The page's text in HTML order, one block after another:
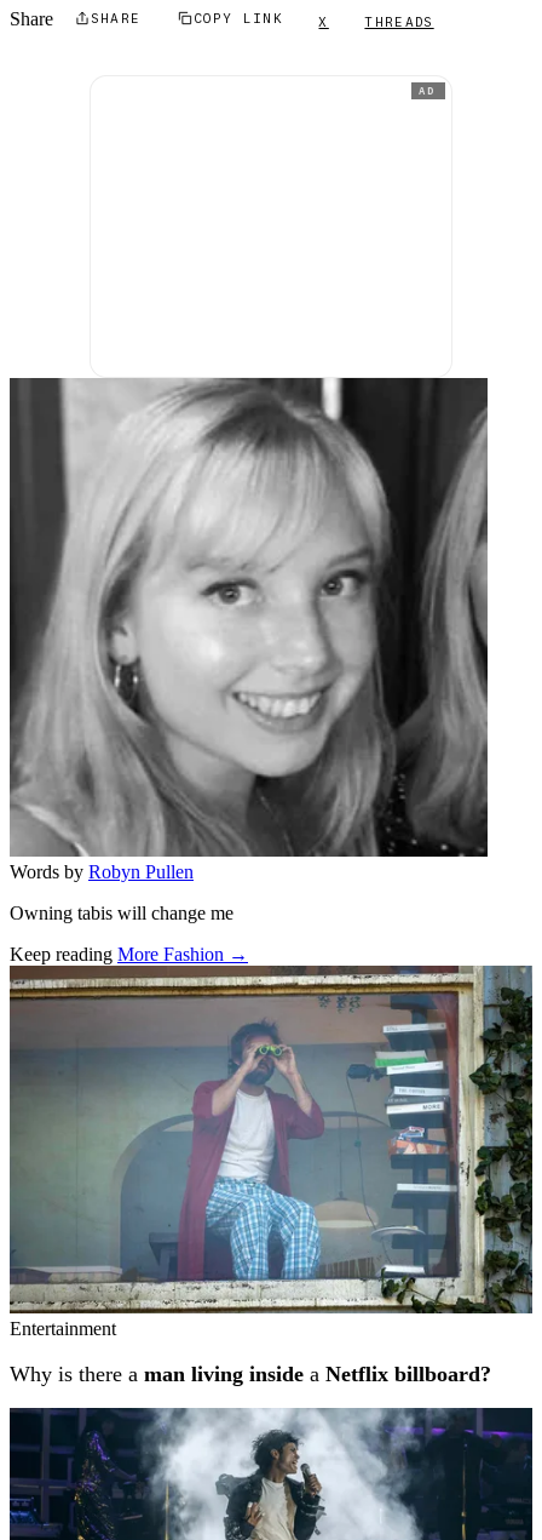
Share SHARE COPY LINK X THREADS
AD
Words by Robyn Pullen
Owning tabis will change me
Keep reading More Fashion →
Related stories
Entertainment
Why is there a man living inside a Netflix billboard?